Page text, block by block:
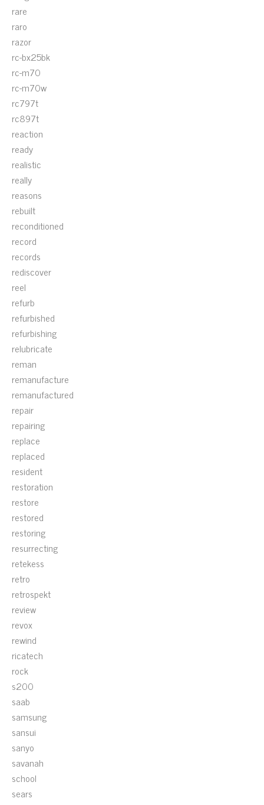
rare
raro
razor
rc-bx25bk
rc-m70
rc-m70w
rc797t
rc897t
reaction
ready
realistic
really
reasons
rebuilt
reconditioned
record
records
rediscover
reel
refurb
refurbished
refurbishing
relubricate
reman
remanufacture
remanufactured
repair
repairing
replace
replaced
resident
restoration
restore
restored
restoring
resurrecting
retekess
retro
retrospekt
review
revox
rewind
ricatech
rock
s200
saab
samsung
sansui
sanyo
savanah
school
sears